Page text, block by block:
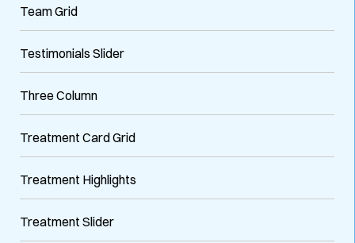
Team Grid
Testimonials Slider
Three Column
Treatment Card Grid
Treatment Highlights
Treatment Slider